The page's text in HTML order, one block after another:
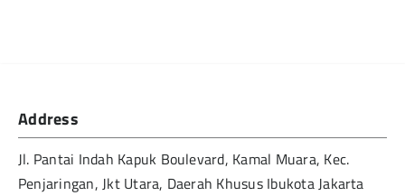
Address
Jl. Pantai Indah Kapuk Boulevard, Kamal Muara, Kec.
Penjaringan, Jkt Utara, Daerah Khusus Ibukota Jakarta